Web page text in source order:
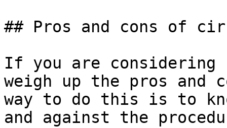
## Pros and cons of
If you are considering
weigh up the pros and
way to do this is to
and against the